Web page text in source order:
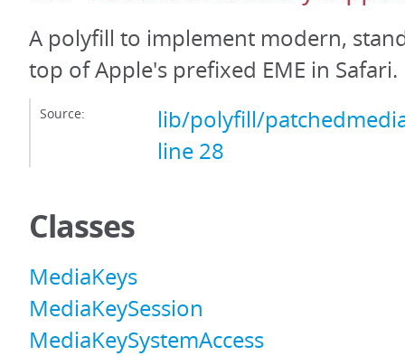
A polyfill to implement modern,
top of Apple's prefixed EME in Safari.
Source:
lib/polyfill/
line 28
Classes
MediaKeys
MediaKeySession
MediaKeySystemAccess